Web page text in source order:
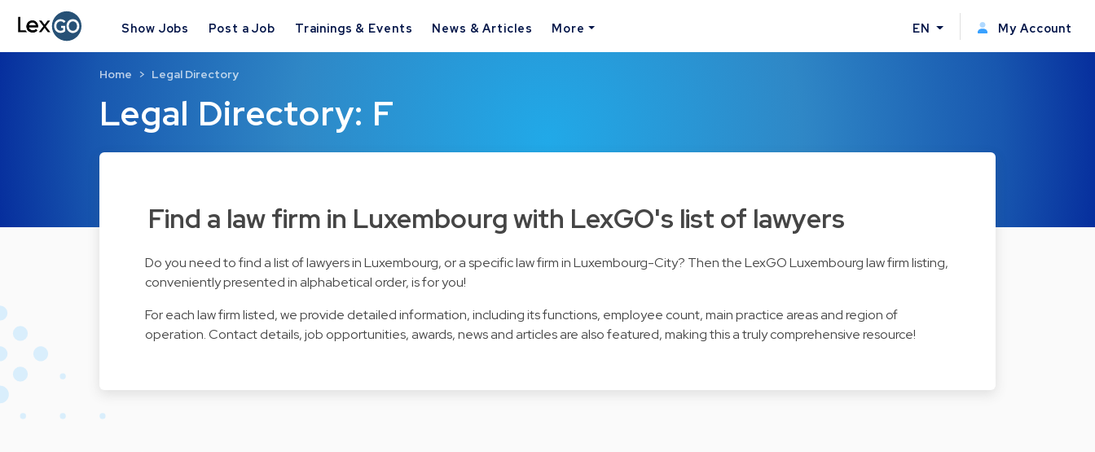
Show Jobs Post a Job Trainings & Events News & Articles More EN My Account
Legal Directory: F
Home Legal Directory
Find a law firm in Luxembourg with LexGO's list of lawyers
Do you need to find a list of lawyers in Luxembourg, or a specific law firm in Luxembourg-City? Then the LexGO Luxembourg law firm listing,
conveniently presented in alphabetical order, is for you!
For each law firm listed, we provide detailed information, including its functions, employee count, main practice areas and region of
operation. Contact details, job opportunities, awards, news and articles are also featured, making this a truly comprehensive resource!